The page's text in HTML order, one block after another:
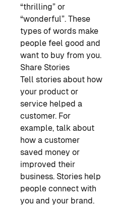
“thrilling” or
“wonderful”. These
types of words make
people feel good and
want to buy from you.
Share Stories
Tell stories about how
your product or
service helped a
customer. For
example, talk about
how a customer
saved money or
improved their
business. Stories help
people connect with
you and your brand.